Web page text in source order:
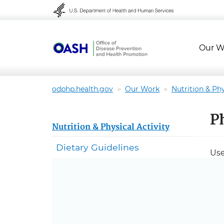
to content
to navigation
Our
odphp.health.gov Our Work Nutrition &
Nutrition & Physical Activity
Dietary Guidelines